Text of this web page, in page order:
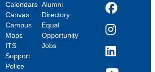
Calendars
Canvas
Campus
Maps
ITS
Support
Police
Alumni
Directory
Equal
Opportunity
Jobs
Facebook
Instagram
LinkedIn